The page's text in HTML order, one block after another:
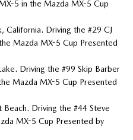
5 in the Mazda MX-5 Cup
California. Driving the #29 CJ
Mazda MX-5 Cup Presented
Driving the #99 Skip Barber
Mazda MX-5 Cup Presented
Driving the #44 Steve
MX-5 Cup Presented by